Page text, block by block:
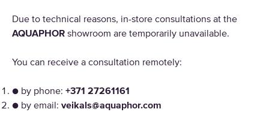
AQUAPHOR uses cookies
Our websites require some cookies to function properly
third-party cookies and similar technologies to analyze
site usage, improve and personalize the user experience,
Due to technical reasons, in-store consultations at the
AQUAPHOR showroom are temporarily unavailable.
You can receive a consultation remotely:
● by phone: +371 27261161
● by email: veikals@aquaphor.com